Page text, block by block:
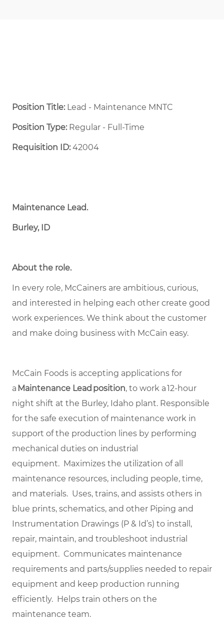
Position Title: Lead - Maintenance MNTC
Position Type:Regular - Full-Time ​
Requisition ID:42004
Maintenance Lead.
Burley, ID
About the role.
In every role, McCainers are ambitious, curious,
and interested in helping each other create good
work experiences. We think about the customer
and make doing business with McCain easy.
McCain Foods is accepting applications for
a Maintenance Lead position, to work a 12-hour
night shift at the Burley, Idaho plant. Responsible
for the safe execution of maintenance work in
support of the production lines by performing
mechanical duties on industrial
equipment. Maximizes the utilization of all
maintenance resources, including people, time,
and materials. Uses, trains, and assists others in
blue prints, schematics, and other Piping and
Instrumentation Drawings (P & Id’s) to install,
repair, maintain, and troubleshoot industrial
equipment. Communicates maintenance
requirements and parts/supplies needed to repair
equipment and keep production running
efficiently. Helps train others on the
maintenance team.